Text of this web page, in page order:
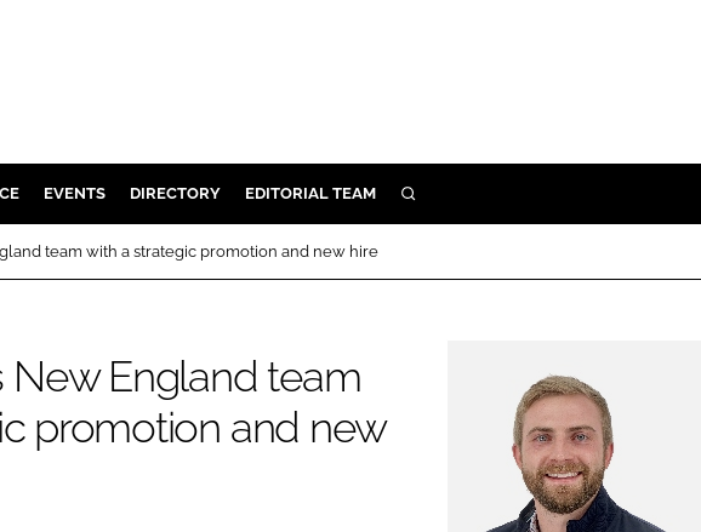
DESIGN & BUILD
SUSTAINABILITY
PERSONAL PROTECTION
EVENTS DIRECTORY EDITORIAL TEAM SEARCH
team with a strategic promotion and new hire
New England team
promotion and new